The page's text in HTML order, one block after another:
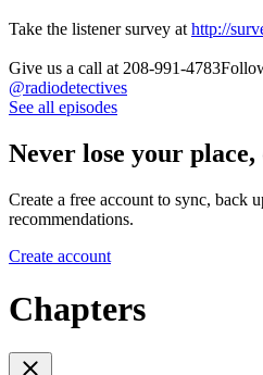
Take the listener survey at http://
Give us a call at 208-991-
@radiodetectives
See all episodes
Never lose your place,
Create a free account to sync, back
recommendations.
Create account
Chapters